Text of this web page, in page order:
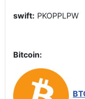
swift: PKOPPLPW
Bitcoin: